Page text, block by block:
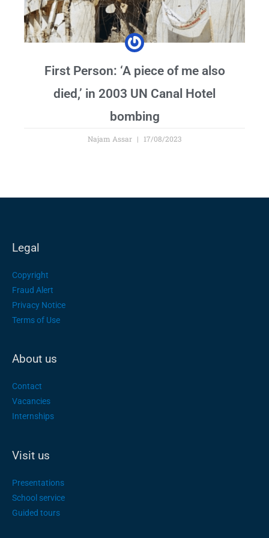
First Person: ‘A piece of me also
died,’ in 2003 UN Canal Hotel
bombing
Najam Assar 17/08/2023
Legal
Copyright
Fraud Alert
Privacy Notice
Terms of Use
About us
Contact
Vacancies
Internships
Visit us
Presentations
School service
Guided tours